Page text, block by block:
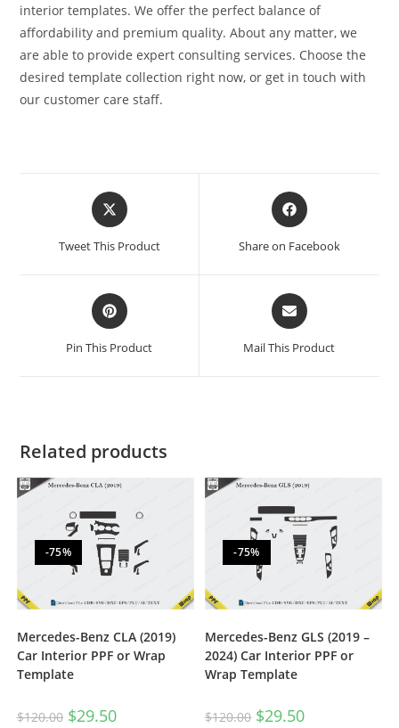
interior templates. We offer the perfect balance of
affordability and premium quality. About any matter, we
are able to provide expert consulting services. Choose the
desired template collection right now, or get in touch with
our customer care staff.
Tweet This Product Share on Facebook
Pin This Product Mail This Product
Related products
-75%
Mercedes-Benz CLA (2019)
Car Interior PPF or Wrap
Template
$120.00 $29.50
-75%
Mercedes-Benz GLS (2019 –
2024) Car Interior PPF or
Wrap Template
$120.00 $29.50